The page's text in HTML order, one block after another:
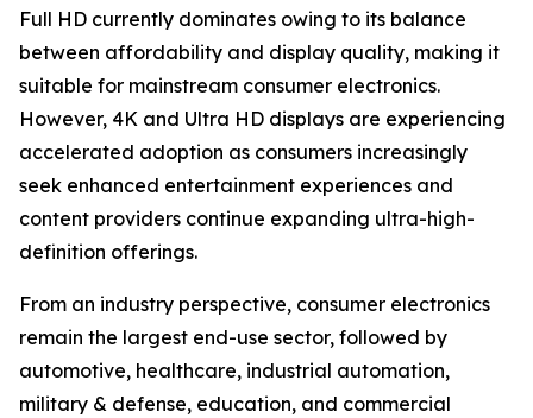
Full HD currently dominates owing to its balance
between affordability and display quality, making it
suitable for mainstream consumer electronics.
However, 4K and Ultra HD displays are experiencing
accelerated adoption as consumers increasingly
seek enhanced entertainment experiences and
content providers continue expanding ultra-high-
definition offerings.
From an industry perspective, consumer electronics
remain the largest end-use sector, followed by
automotive, healthcare, industrial automation,
military & defense, education, and commercial